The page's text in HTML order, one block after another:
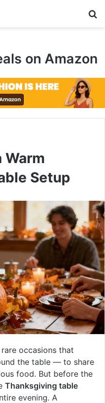
on Amazon
Warm
Setup
occasions that
the table — to share
food. But before the
Thanksgiving table
evening. A